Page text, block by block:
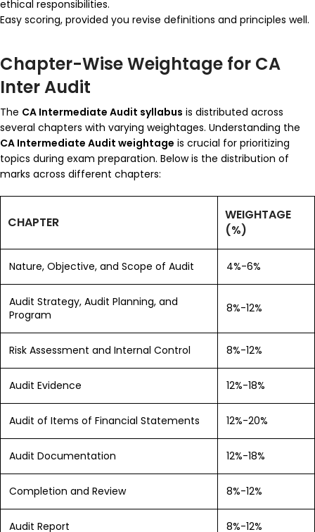
ethical responsibilities.
Easy scoring, provided you revise definitions and principles well.
Chapter-Wise Weightage for CA
Inter Audit
The CA Intermediate Audit syllabus is distributed across
several chapters with varying weightages. Understanding the
CA Intermediate Audit weightage is crucial for prioritizing
topics during exam preparation. Below is the distribution of
marks across different chapters:
CHAPTER
WEIGHTAGE
(%)
Nature, Objective, and Scope of Audit 4%-6%
Audit Strategy, Audit Planning, and
Program
8%-12%
Risk Assessment and Internal Control 8%-12%
Audit Evidence 12%-18%
Audit of Items of Financial Statements 12%-20%
Audit Documentation 12%-18%
Completion and Review 8%-12%
Audit Report 8%-12%